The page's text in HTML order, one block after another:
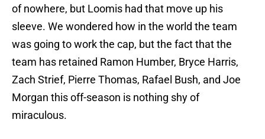
of nowhere, but Loomis had that move up his
sleeve. We wondered how in the world the team
was going to work the cap, but the fact that the
team has retained Ramon Humber, Bryce Harris,
Zach Strief, Pierre Thomas, Rafael Bush, and Joe
Morgan this off-season is nothing shy of
miraculous.